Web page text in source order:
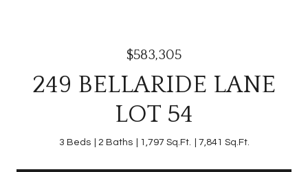
$583,305
249 BELLARIDE LANE
LOT 54
3 Beds 2 Baths 1,797 Sq.Ft. 7,841 Sq.Ft.